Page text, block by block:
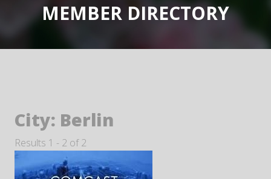
MEMBER DIRECTORY
City: Berlin
Results 1 - 2 of 2